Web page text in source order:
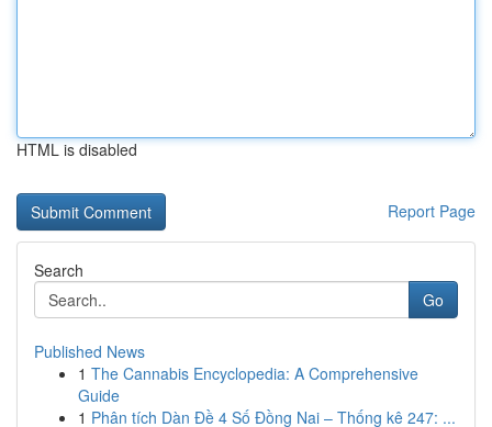
HTML is disabled
Report Page
Search
Go
Published News
1 The Cannabis Encyclopedia: A Comprehensive
Guide
1 Phân tích Dàn Đề 4 Số Đồng Nai – Thống kê 247: ...